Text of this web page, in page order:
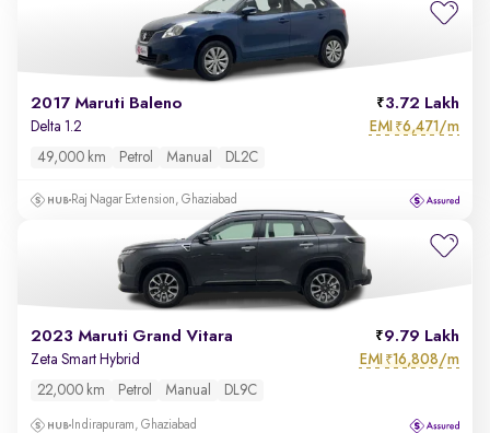
2017 Maruti Baleno 3.72 Lakh
Delta 1.2 EMI ₹6,471/m
49,000 km Petrol Manual DL2C
Raj Nagar Extension, Ghaziabad
2023 Maruti Grand Vitara 9.79 Lakh
Zeta Smart Hybrid EMI ₹16,808/m
22,000 km Petrol Manual DL9C
Indirapuram, Ghaziabad